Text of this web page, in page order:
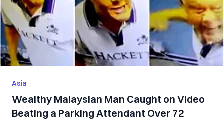
Asia
Wealthy Malaysian Man Caught on Video
Beating a Parking Attendant Over 72